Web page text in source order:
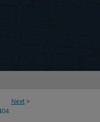
Next >